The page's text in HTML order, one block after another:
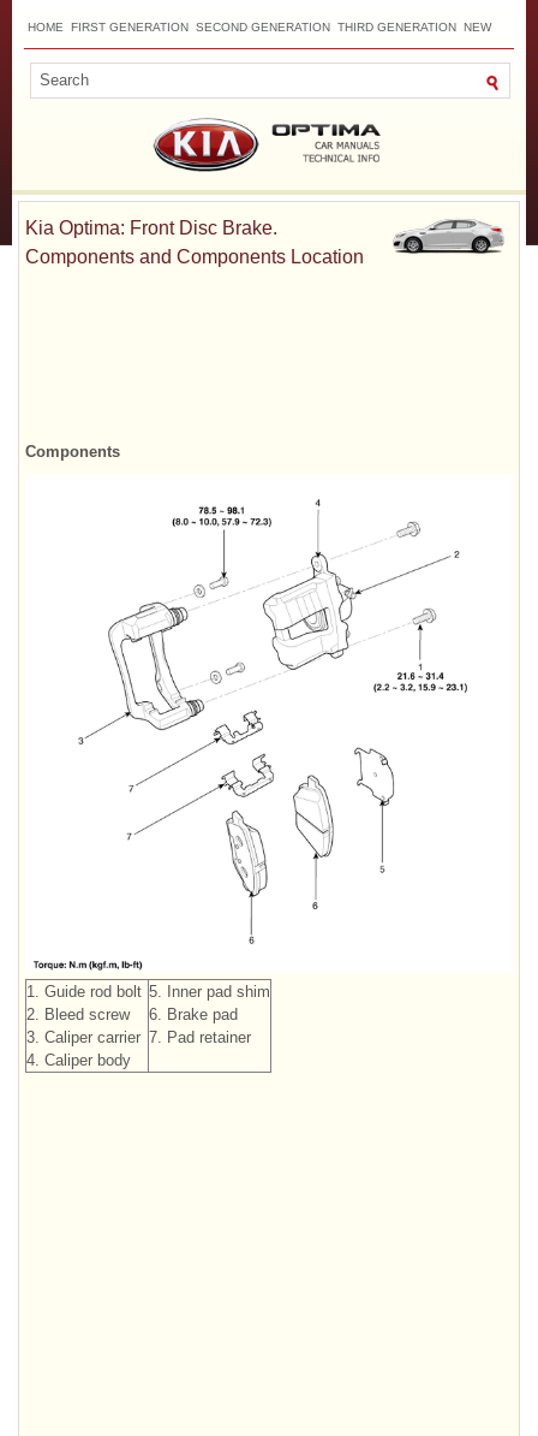
HOME FIRST GENERATION SECOND GENERATION THIRD GENERATION NEW
Kia Optima: Front Disc Brake.
Components and Components Location
Components
1. Guide rod bolt
2. Bleed screw
3. Caliper carrier
4. Caliper body
5. Inner pad shim
6. Brake pad
7. Pad retainer